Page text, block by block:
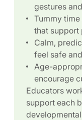
gestures
Tummy
that support
Calm,
feel safe
Age-
encourage
Educators
support each